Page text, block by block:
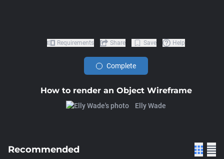
How to render an Object Wireframe
Elly Wade
Requirements Share Save Help
Complete
Recommended